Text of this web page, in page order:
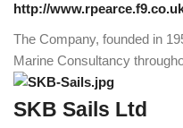
http://
The Company, founded in
Marine Consultancy
SKB Sails Ltd